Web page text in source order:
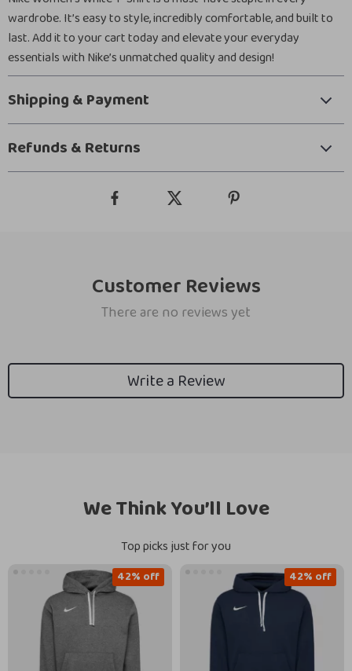
wardrobe. It’s easy to style, incredibly comfortable, and built to
last. Add it to your cart today and elevate your everyday
essentials with Nike’s unmatched quality and design!
Shipping & Payment
Refunds & Returns
Customer Reviews
There are no reviews yet
Write a Review
We Think You’ll Love
Top picks just for you
42% off 42% off